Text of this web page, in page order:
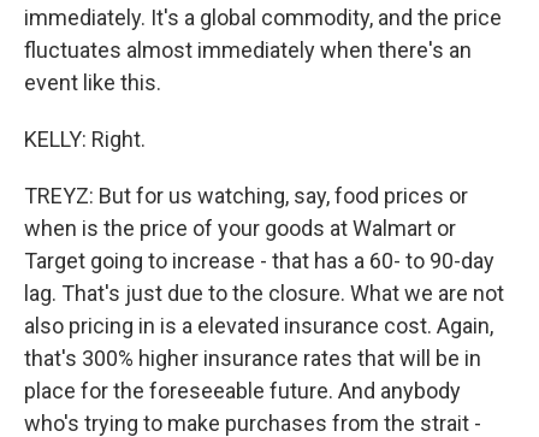
immediately. It's a global commodity, and the price
fluctuates almost immediately when there's an
event like this.
KELLY: Right.
TREYZ: But for us watching, say, food prices or
when is the price of your goods at Walmart or
Target going to increase - that has a 60- to 90-day
lag. That's just due to the closure. What we are not
also pricing in is a elevated insurance cost. Again,
that's 300% higher insurance rates that will be in
place for the foreseeable future. And anybody
who's trying to make purchases from the strait -